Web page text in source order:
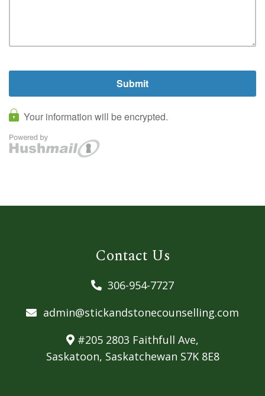
Contact Us
306-954-7727
admin@stickandstonecounselling.com
#205 2803 Faithfull Ave,
Saskatoon, Saskatchewan S7K 8E8